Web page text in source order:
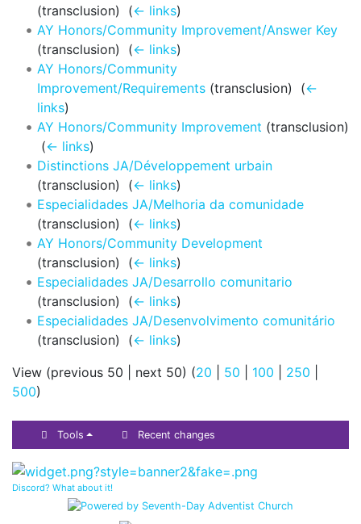
(transclusion) ‎ (← links)
AY Honors/Community Improvement/Answer Key
(transclusion) ‎ (← links)
AY Honors/Community
Improvement/Requirements(transclusion) ‎ (←
links)
AY Honors/Community Improvement (transclusion)
(← links)
Distinctions JA/Développement urbain
(transclusion) ‎ (← links)
Especialidades JA/Melhoria da comunidade
(transclusion) ‎ (← links)
AY Honors/Community Development
(transclusion) ‎ (← links)
Especialidades JA/Desarrollo comunitario
(transclusion) ‎ (← links)
Especialidades JA/Desenvolvimento comunitário
(transclusion) ‎ (← links)
View (previous 50 | next 50) (20 50 100 250
500)
Tools Recent changes
Discord? What about it!